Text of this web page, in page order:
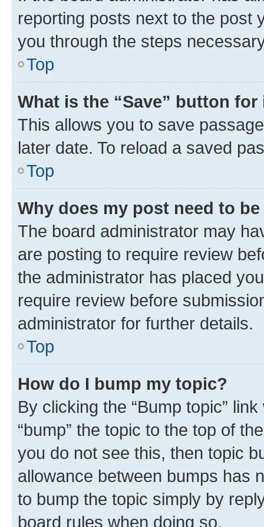
reporting posts next to the post
you through the steps
Top
What is the “Save” button
This allows you to save
later date. To reload a saved
Top
Why does my post need to
The board administrator may
are posting to require review
the administrator has placed
require review before
administrator for further details.
Top
How do I bump my topic?
By clicking the “Bump topic”
“bump” the topic to the top of
you do not see this, then topic
allowance between bumps has
to bump the topic simply by
board rules when doing so.